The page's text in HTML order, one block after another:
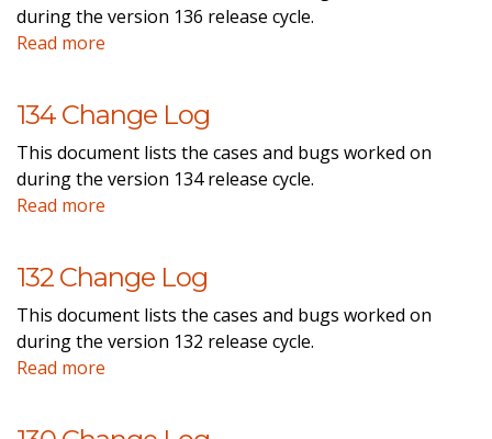
during the version 136 release cycle.
Read more
134 Change Log
This document lists the cases and bugs worked on
during the version 134 release cycle.
Read more
132 Change Log
This document lists the cases and bugs worked on
during the version 132 release cycle.
Read more